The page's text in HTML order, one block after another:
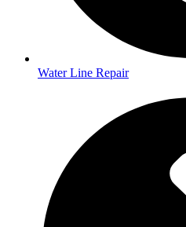
Water Line Repair